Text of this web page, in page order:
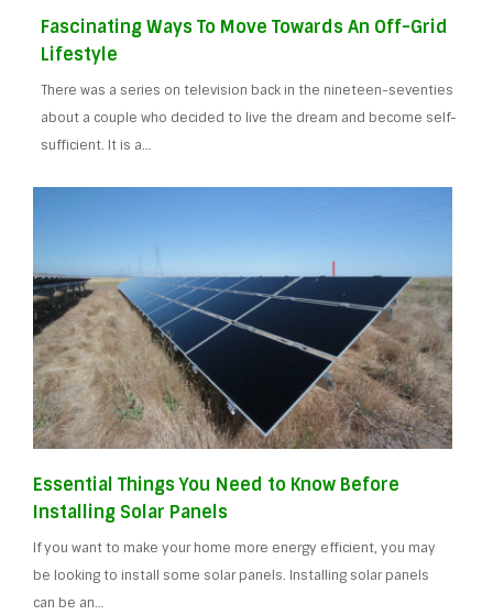
Fascinating Ways To Move Towards An Off-Grid
Lifestyle
There was a series on television back in the nineteen-seventies
about a couple who decided to live the dream and become self-
sufficient. It is a…
Essential Things You Need to Know Before
Installing Solar Panels
If you want to make your home more energy efficient, you may
be looking to install some solar panels. Installing solar panels
can be an…